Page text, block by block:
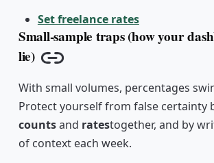
Set freelance rates
Small-sample traps (how your
lie)
Copy link
With small volumes, percentages
Protect yourself from false certainty
countsand ratestogether, and by
of context each week.